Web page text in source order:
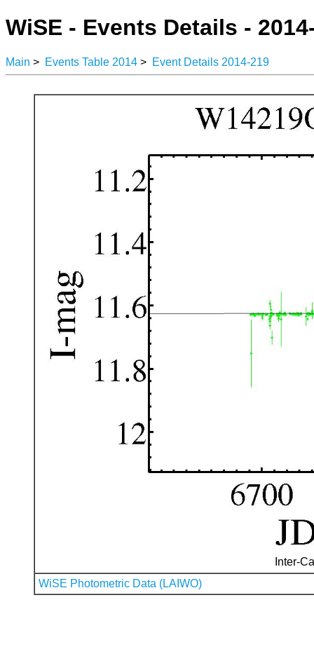
WiSE - Events Details -
Main > Events Table 2014 > Event Details 2014-219
Inter-
WiSE Photometric Data (LAIWO)